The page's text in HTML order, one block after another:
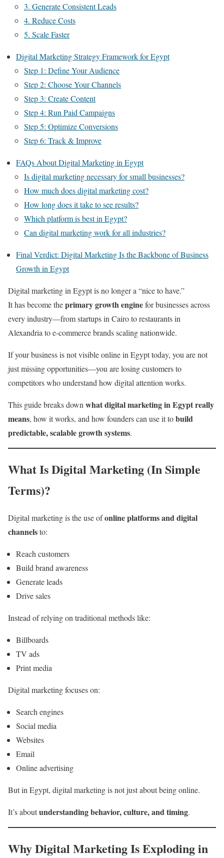
3. Generate Consistent Leads
4. Reduce Costs
5. Scale Faster
Digital Marketing Strategy Framework for Egypt
Step 1: Define Your Audience
Step 2: Choose Your Channels
Step 3: Create Content
Step 4: Run Paid Campaigns
Step 5: Optimize Conversions
Step 6: Track & Improve
FAQs About Digital Marketing in Egypt
Is digital marketing necessary for small businesses?
How much does digital marketing cost?
How long does it take to see results?
Which platform is best in Egypt?
Can digital marketing work for all industries?
Final Verdict: Digital Marketing Is the Backbone of Business
Growth in Egypt
Digital marketing in Egypt is no longer a “nice to have.”
It has become theprimary growth enginefor businesses across
every industry—from startups in Cairo to restaurants in
Alexandria to e-commerce brands scaling nationwide.
If your business is not visible online in Egypt today, you are not
just missing opportunities—you are losing customers to
competitors who understand how digital attention works.
This guide breaks down what digital marketing in Egypt really
means, how it works, and how founders can use it tobuild
predictable, scalable growth systems.
What Is Digital Marketing (In Simple
Terms)?
Digital marketing is the use ofonline platforms and digital
channelsto:
Reach customers
Build brand awareness
Generate leads
Drive sales
Instead of relying on traditional methods like:
Billboards
TV ads
Print media
Digital marketing focuses on:
Search engines
Social media
Websites
Email
Online advertising
But in Egypt, digital marketing is not just about being online.
It’s aboutunderstanding behavior, culture, and timing.
Why Digital Marketing Is Exploding in